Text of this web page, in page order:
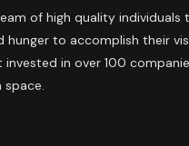
of high quality individuals
hunger to accomplish their
invested in over 100
space.